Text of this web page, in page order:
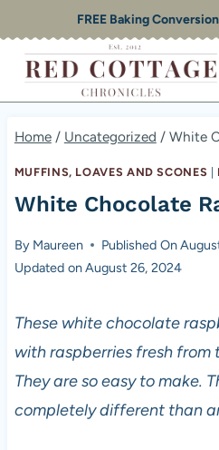
to
content
FREE Baking
Home / Uncategorized / White
MUFFINS, LOAVES AND SCONES
White Chocolate
By Maureen Published On
Updated onAugust 26, 2024
These white chocolate
with raspberries fresh from
They are so easy to make.
completely different than